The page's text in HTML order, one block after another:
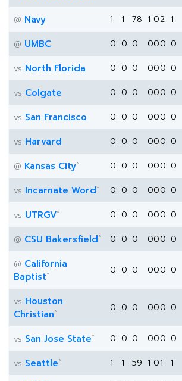
@ Navy 1 1 78 1 02 1
@ UMBC 0 0 0 000 0
vs North Florida 0 0 0 000 0
vs Colgate 0 0 0 000 0
vs San Francisco 0 0 0 000 0
vs Harvard 0 0 0 000 0
@ Kansas City* 0 0 0 000 0
vs Incarnate Word* 0 0 0 000 0
vs UTRGV* 0 0 0 000 0
@ CSU Bakersfield* 0 0 0 000 0
@ California
Baptist* 0 0 0 000 0
vs Houston
Christian* 0 0 0 000 0
vs San Jose State* 0 0 0 000 0
vs Seattle* 1 1 59 1 01 1